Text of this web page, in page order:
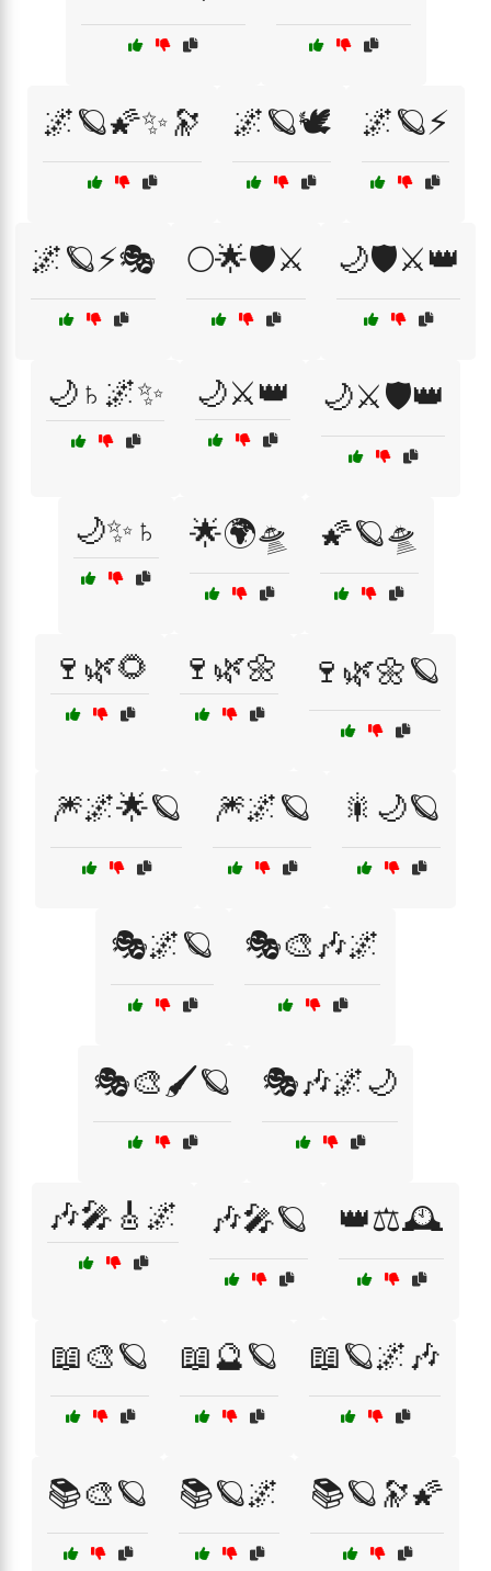
🌌🪐🌠✨🔭 🌌🪐🕊️ 🌌🪐⚡
🌌🪐⚡🎭 🌕🌟🛡️⚔️ 🌙🛡️⚔️👑
🌙♄🌌✨ 🌙⚔️👑 🌙⚔️🛡️👑
🌙✨♄ 🌟🌍🛸 🌠🪐🛸
🍷🌿🌻 🍷🌿🌼 🍷🌿🌼🪐
🎆🌌🌟🪐 🎆🌌🪐 🎇🌙🪐
🎭🌌🪐 🎭🎨🎶🌌
🎭🎨🖌️🪐 🎭🎶🌌🌙
🎶🎤🎸🌌 🎶🎤🪐 👑⚖️🕰️
📖🎨🪐 📖🔮🪐 📖🪐🌌🎶
📚🎨🪐 📚🪐🌌 📚🪐🔭🌠